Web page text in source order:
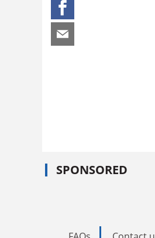
SPONSORED